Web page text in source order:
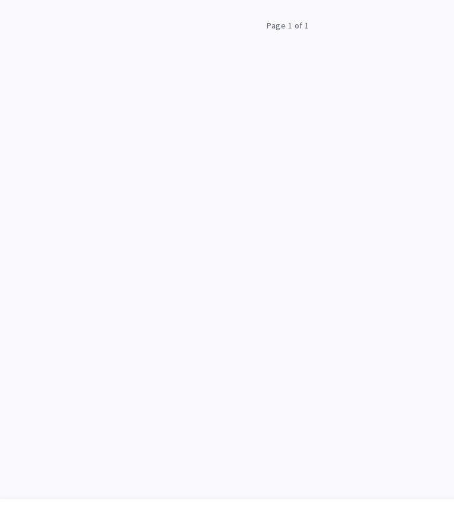
Page 1 of 1